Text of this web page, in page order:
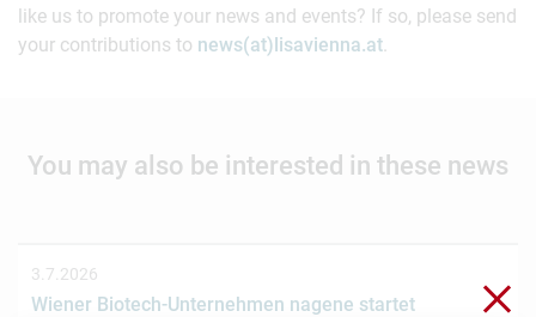
like us to promote your news and events? If so, please send
your contributions to news(at)lisavienna.at.
You may also be interested in these news
3.7.2026
Wiener Biotech-Unternehmen nagene startet